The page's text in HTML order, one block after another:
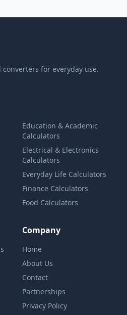
for everyday use.
Education & Academic
Calculators
Electrical & Electronics
Calculators
Everyday Life Calculators
Finance Calculators
Food Calculators
Company
Home
About Us
Contact
Partnerships
Privacy Policy